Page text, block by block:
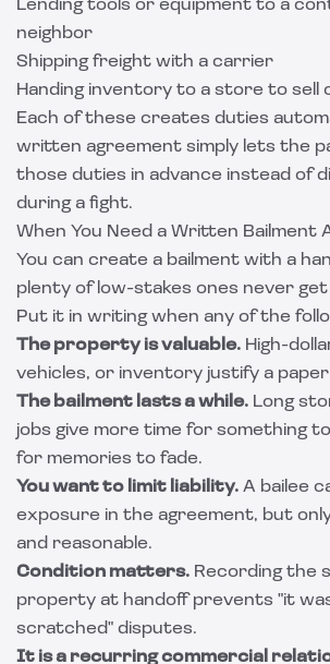
Lending tools or equipment to a
neighbor
Shipping freight with a carrier
Handing inventory to a store to sell
Each of these creates duties
written agreement simply lets the
those duties in advance instead of
during a fight.
When You Need a Written Bailment
You can create a bailment with a
plenty of low-stakes ones never
Put it in writing when any of the
The property is valuable. High-
vehicles, or inventory justify a
The bailment lasts a while. Long
jobs give more time for something
for memories to fade.
You want to limit liability. A bailee
exposure in the agreement, but
and reasonable.
Condition matters. Recording the
property at handoff prevents "it
scratched" disputes.
It is a recurring commercial